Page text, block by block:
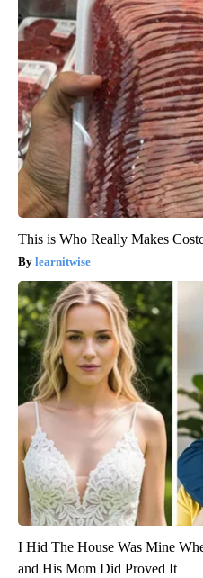
This is Who Really Makes
learnitwise
I Hid The House Was Mine
and His Mom Did Proved It